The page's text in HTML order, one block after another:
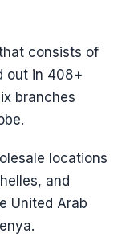
consists of
out in 408+
branches
locations
and
United Arab